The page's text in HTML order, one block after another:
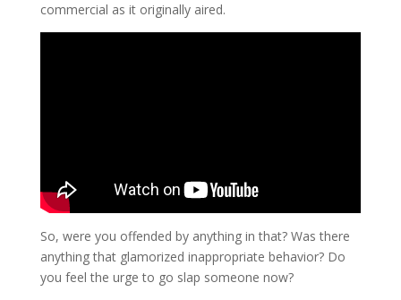
commercial as it originally aired.
So, were you offended by anything in that? Was there
anything that glamorized inappropriate behavior? Do
you feel the urge to go slap someone now?